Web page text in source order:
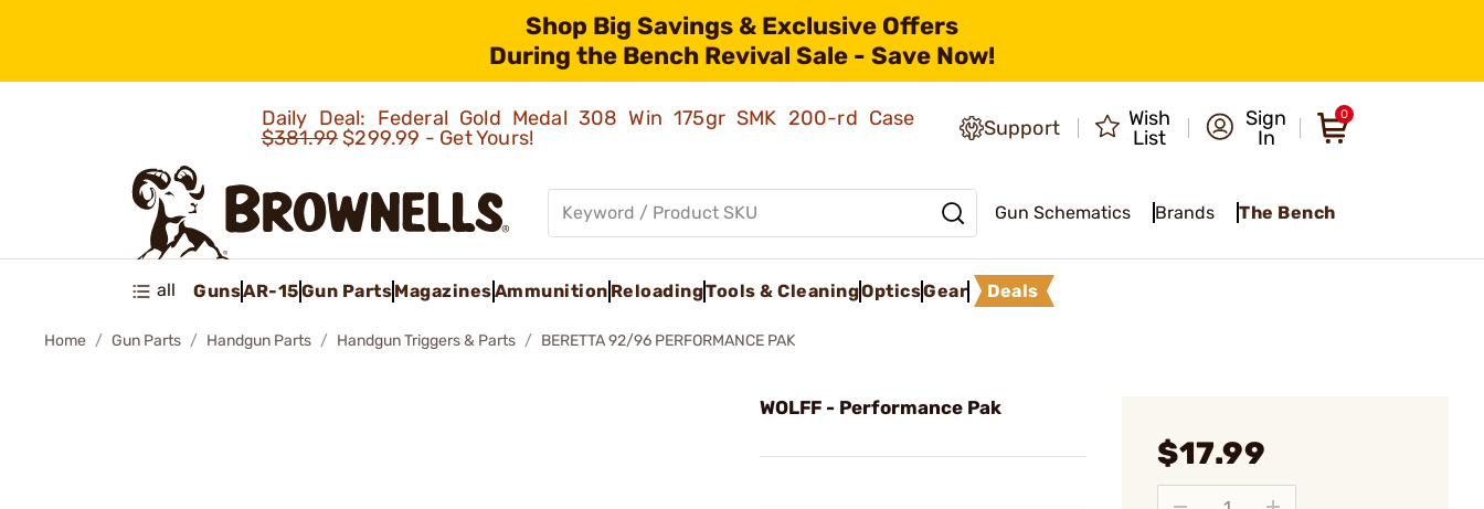
Shop Big Savings & Exclusive Offers
During the Bench Revival Sale - Save Now!
Daily Deal: Federal Gold Medal 308 Win 175gr SMK 200-rd Case
$381.99$299.99 - Get Yours! Support
Wish
List
Sign
In
0
Gun Schematics Brands The Bench
all GunsAR-15Gun PartsMagazinesAmmunition ReloadingTools & CleaningOpticsGear Deals
Home Gun Parts Handgun Parts Handgun Triggers & Parts BERETTA 92/96 PERFORMANCE PAK
WOLFF - Performance Pak
$17.99